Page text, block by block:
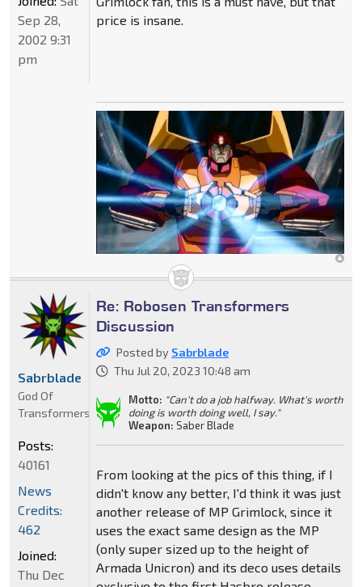
price is insane.
Sep 28,
2002 9:31
pm
Re: Robosen Transformers
Discussion
Posted by Sabrblade
Thu Jul 20, 2023 10:48 am
Motto: "Can't do a job halfway. What's worth
doing is worth doing well, I say."
Weapon: Saber Blade
From looking at the pics of this thing, if I
didn't know any better, I'd think it was just
another release of MP Grimlock, since it
uses the exact same design as the MP
(only super sized up to the height of
Armada Unicron) and its deco uses details
Sabrblade
God Of
Transformers
Posts:
40161
News
Credits:
462
Joined:
Thu Dec